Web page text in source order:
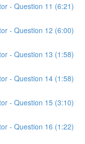
- Question 11 (6:21)
- Question 12 (6:00)
- Question 13 (1:58)
- Question 14 (1:58)
- Question 15 (3:10)
- Question 16 (1:22)